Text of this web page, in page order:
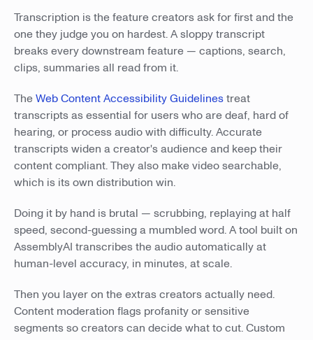
Transcription is the feature creators ask for first and the
one they judge you on hardest. A sloppy transcript
breaks every downstream feature — captions, search,
clips, summaries all read from it.
TheWeb Content Accessibility Guidelinestreat
transcripts as essential for users who are deaf, hard of
hearing, or process audio with difficulty. Accurate
transcripts widen a creator's audience and keep their
content compliant. They also make video searchable,
which is its own distribution win.
Doing it by hand is brutal — scrubbing, replaying at half
speed, second-guessing a mumbled word. A tool built on
AssemblyAI transcribes the audio automatically at
human-level accuracy, in minutes, at scale.
Then you layer on the extras creators actually need.
Content moderation flags profanity or sensitive
segments so creators can decide what to cut. Custom